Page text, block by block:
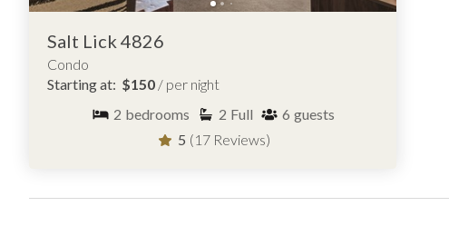
Salt Lick 4826
Condo
Starting at: $150 / per night
2 bedrooms 2 Full 6 guests
5 (17 Reviews)